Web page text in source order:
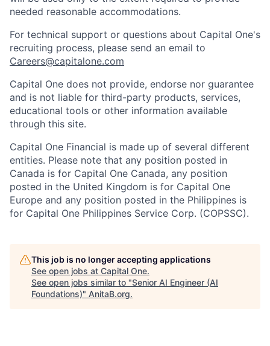
needed reasonable accommodations.
For technical support or questions about Capital One's
recruiting process, please send an email to
Careers@capitalone.com
Capital One does not provide, endorse nor guarantee
and is not liable for third-party products, services,
educational tools or other information available
through this site.
Capital One Financial is made up of several different
entities. Please note that any position posted in
Canada is for Capital One Canada, any position
posted in the United Kingdom is for Capital One
Europe and any position posted in the Philippines is
for Capital One Philippines Service Corp. (COPSSC).
This job is no longer accepting applications
See open jobs at Capital One.
See open jobs similar to "Senior AI Engineer (AI
Foundations)" AnitaB.org.